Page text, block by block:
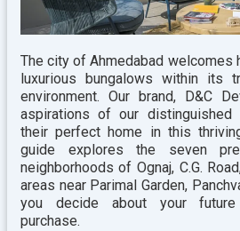
The city of Ahmedabad welcomes
luxurious bungalows within its
environment. Our brand, D&C
aspirations of our distinguished
their perfect home in this
guide explores the seven
neighborhoods of Ognaj, C.G.
areas near Parimal Garden,
you decide about your future
purchase.